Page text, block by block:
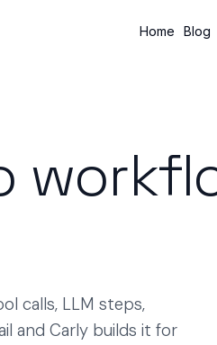
Home Blog
calls, LLM steps,
and Carly builds it for